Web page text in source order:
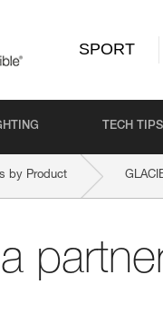
SPORT
TECH TIPS
by Product